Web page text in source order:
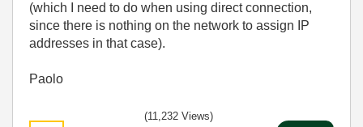
(which I need to do when using direct connection,
since there is nothing on the network to assign IP
addresses in that case).
Paolo
(11,232 Views)